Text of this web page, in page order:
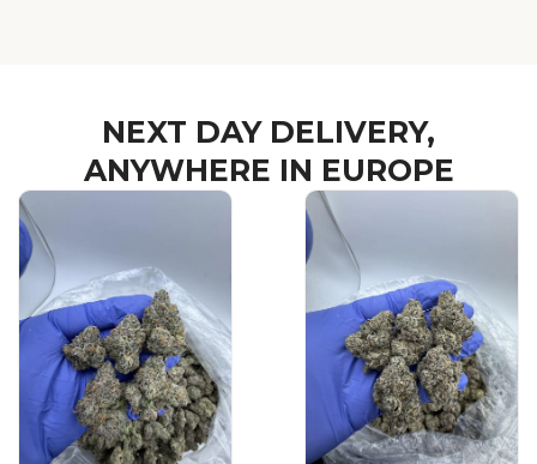
NEXT DAY DELIVERY,
ANYWHERE IN EUROPE